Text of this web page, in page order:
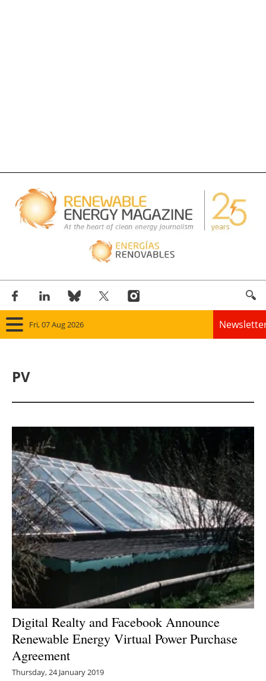
Fri, 07 Aug 2026
Solar
Bioenergy
Other renewables
Storage
Energy saving
Hydrogen
Electric/Hybrid
Interviews
PV
Digital Realty and Facebook Announce
Renewable Energy Virtual Power Purchase
Agreement
Thursday, 24 January 2019